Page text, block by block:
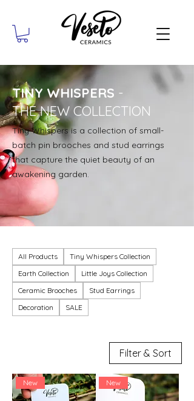
TINY WHISPERS -
THE NEW COLLECTION
Tiny Whispers is a collection of small-
batch pin brooches and stud earrings
that capture the quiet beauty of an
awakening garden.
All Products
Tiny Whispers Collection
Earth Collection
Little Joys Collection
Ceramic Brooches
Stud Earrings
Decoration
SALE
Filter & Sort
New New